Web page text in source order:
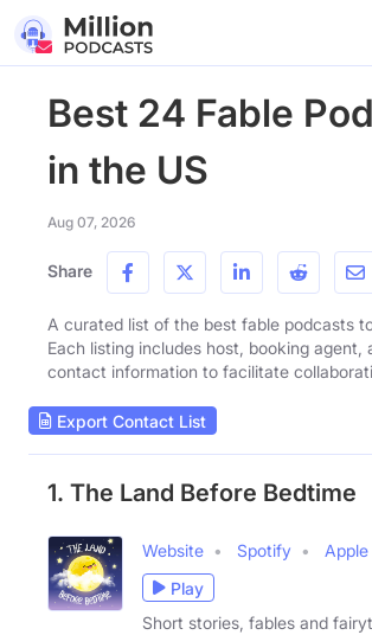
Best 24 Fable
in the US
Aug 07, 2026
Share
A curated list of the best fable podcasts
Each listing includes host, booking agent,
contact information to facilitate
Export Contact List
1. The Land Before Bedtime
Website Spotify
Apple
Play
Short stories, fables and